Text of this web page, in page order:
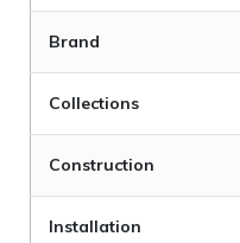
Brand
Collections
Construction
Installation